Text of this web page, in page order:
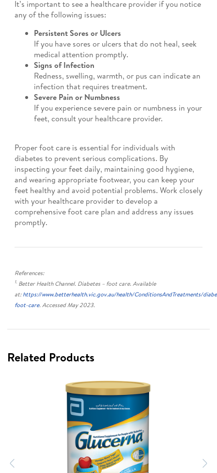
It’s important to see a healthcare provider if you notice
any of the following issues:
Persistent Sores or Ulcers
If you have sores or ulcers that do not heal, seek
medical attention promptly.
Signs of Infection
Redness, swelling, warmth, or pus can indicate an
infection that requires treatment.
Severe Pain or Numbness
If you experience severe pain or numbness in your
feet, consult your healthcare provider.
Proper foot care is essential for individuals with
diabetes to prevent serious complications. By
inspecting your feet daily, maintaining good hygiene,
and wearing appropriate footwear, you can keep your
feet healthy and avoid potential problems. Work closely
with your healthcare provider to develop a
comprehensive foot care plan and address any issues
promptly.
References:
1. Better Health Channel. Diabetes – foot care. Available
at:https://www.betterhealth.vic.gov.au/health/ConditionsAndTreatments/
foot-care. Accessed May 2023.
Related Products